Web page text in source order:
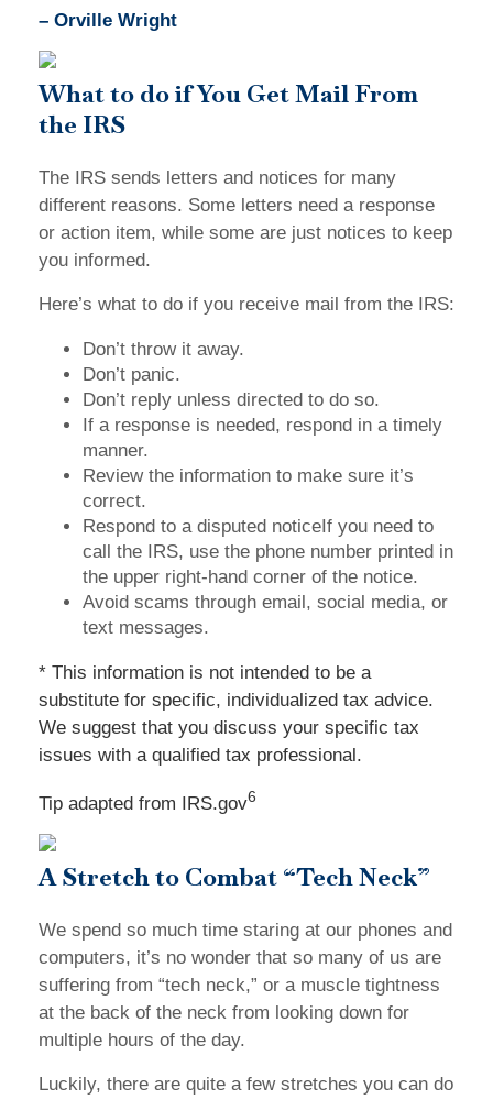
– Orville Wright
What to do if You Get Mail From
the IRS
The IRS sends letters and notices for many
different reasons. Some letters need a response
or action item, while some are just notices to keep
you informed.
Here’s what to do if you receive mail from the IRS:
Don’t throw it away.
Don’t panic.
Don’t reply unless directed to do so.
If a response is needed, respond in a timely
manner.
Review the information to make sure it’s
correct.
Respond to a disputed noticeIf you need to
call the IRS, use the phone number printed in
the upper right-hand corner of the notice.
Avoid scams through email, social media, or
text messages.
* This information is not intended to be a
substitute for specific, individualized tax advice.
We suggest that you discuss your specific tax
issues with a qualified tax professional.
Tip adapted from IRS.gov6
A Stretch to Combat “Tech Neck”
We spend so much time staring at our phones and
computers, it’s no wonder that so many of us are
suffering from “tech neck,” or a muscle tightness
at the back of the neck from looking down for
multiple hours of the day.
Luckily, there are quite a few stretches you can do